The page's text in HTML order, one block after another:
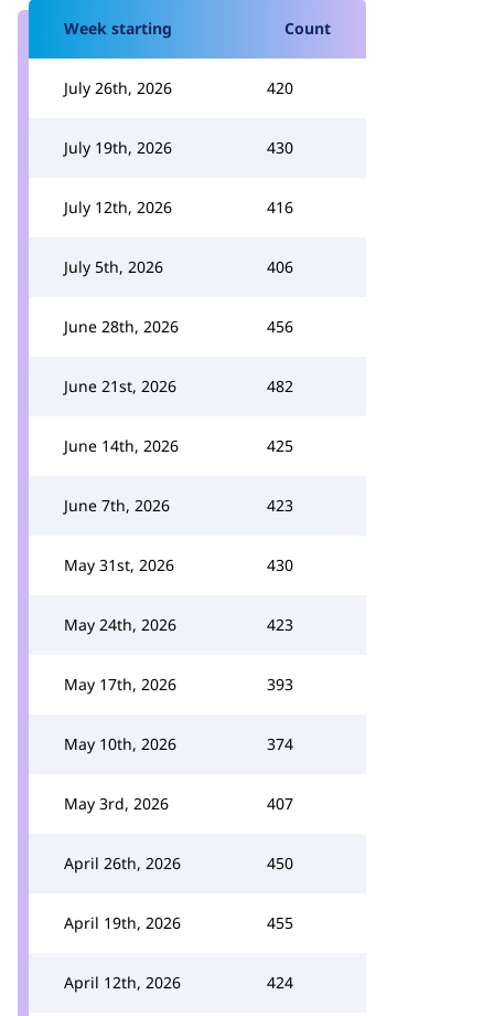
Week starting Count
July 26th, 2026 420
July 19th, 2026 430
July 12th, 2026 416
July 5th, 2026 406
June 28th, 2026 456
June 21st, 2026 482
June 14th, 2026 425
June 7th, 2026 423
May 31st, 2026 430
May 24th, 2026 423
May 17th, 2026 393
May 10th, 2026 374
May 3rd, 2026 407
April 26th, 2026 450
April 19th, 2026 455
April 12th, 2026 424